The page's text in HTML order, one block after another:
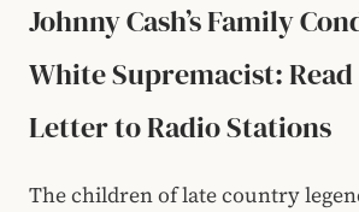
Johnny Cash’s Family
White Supremacist: Read
Letter to Radio Stations
The children of late country